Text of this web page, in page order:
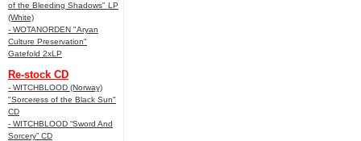
of the Bleeding Shadows" LP
(White)
- WOTANORDEN "Aryan
Culture Preservation"
Gatefold 2xLP
Re-stock CD
- WITCHBLOOD (Norway)
"Sorceress of the Black Sun"
CD
- WITCHBLOOD “Sword And
Sorcery” CD